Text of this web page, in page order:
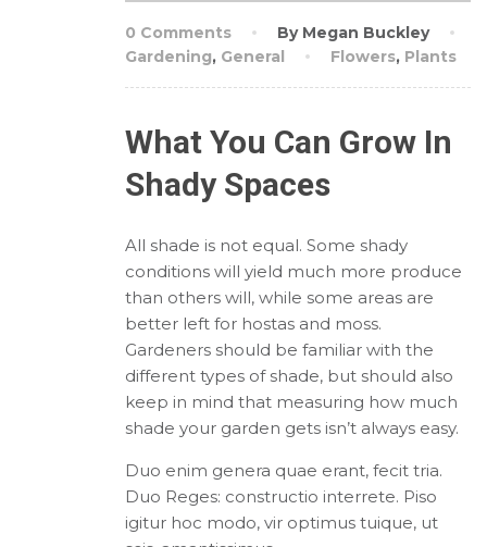
0 Comments
By Megan Buckley
Gardening, General Flowers, Plants
What You Can Grow In
Shady Spaces
All shade is not equal. Some shady
conditions will yield much more produce
than others will, while some areas are
better left for hostas and moss.
Gardeners should be familiar with the
different types of shade, but should also
keep in mind that measuring how much
shade your garden gets isn’t always easy.
Duo enim genera quae erant, fecit tria.
Duo Reges: constructio interrete. Piso
igitur hoc modo, vir optimus tuique, ut